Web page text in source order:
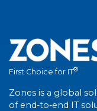
First Choice for IT®
Zones is a global
of end-to-end IT